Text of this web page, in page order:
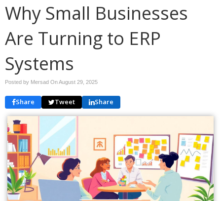
Why Small Businesses
Are Turning to ERP
Systems
Posted by Mersad OnAugust 29, 2025
Share Tweet Share